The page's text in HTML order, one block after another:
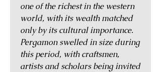
one of the richest in the western
world, with its wealth matched
only by its cultural importance.
Pergamon swelled in size during
this period, with craftsmen,
artists and scholars being invited